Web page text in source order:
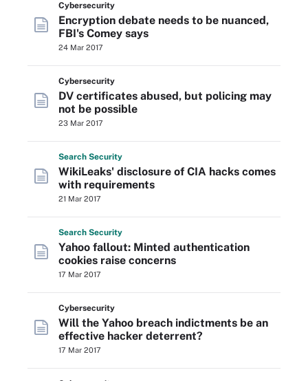
Cybersecurity
Encryption debate needs to be nuanced,
FBI's Comey says
24 Mar 2017
Cybersecurity
DV certificates abused, but policing may
not be possible
23 Mar 2017
Search Security
WikiLeaks' disclosure of CIA hacks comes
with requirements
21 Mar 2017
Search Security
Yahoo fallout: Minted authentication
cookies raise concerns
17 Mar 2017
Cybersecurity
Will the Yahoo breach indictments be an
effective hacker deterrent?
17 Mar 2017